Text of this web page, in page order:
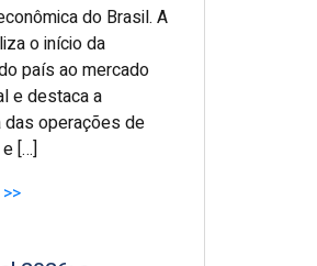
do Brasil. A
o início da
país ao mercado
e destaca a
das operações de
[…]